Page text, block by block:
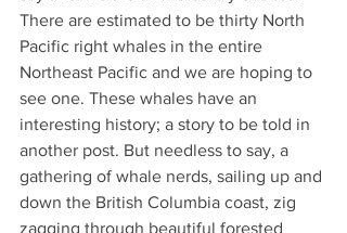
There are estimated to be thirty North
Pacific right whales in the entire
Northeast Pacific and we are hoping to
see one. These whales have an
interesting history; a story to be told in
another post. But needless to say, a
gathering of whale nerds, sailing up and
down the British Columbia coast, zig
zagging through beautiful forested